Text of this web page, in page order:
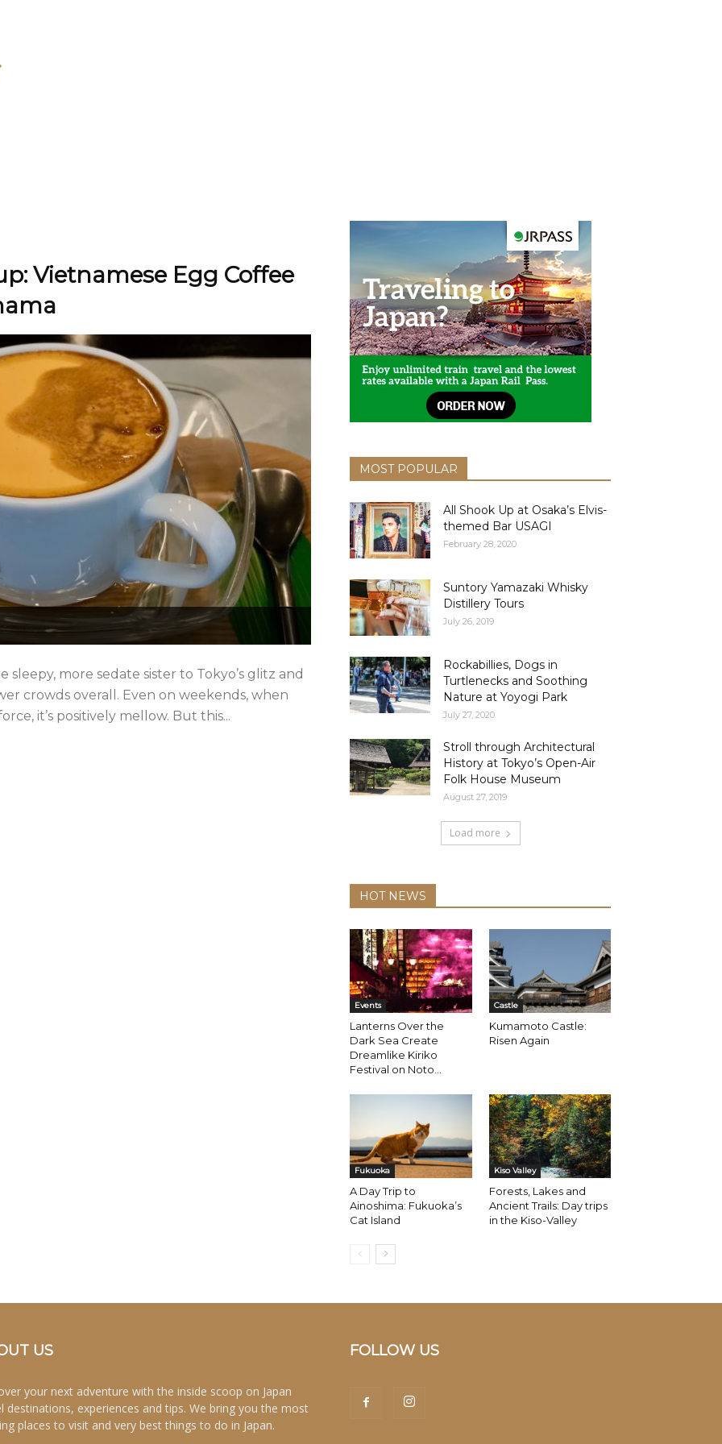
Vietnamese Egg Coffee
more sedate sister to Tokyo’s glitz and
crowds overall. Even on weekends, when
it’s positively mellow. But this...
MOST POPULAR
All Shook Up at Osaka’s Elvis-
themed Bar USAGI
February 28, 2020
Suntory Yamazaki Whisky
Distillery Tours
July 26, 2019
Rockabillies, Dogs in
Turtlenecks and Soothing
Nature at Yoyogi Park
July 27, 2020
Stroll through Architectural
History at Tokyo’s Open-Air
Folk House Museum
August 27, 2019
Load more
HOT NEWS
Events
Lanterns Over the
Dark Sea Create
Dreamlike Kiriko
Festival on Noto...
Castle
Kumamoto Castle:
Risen Again
Fukuoka
A Day Trip to
Ainoshima: Fukuoka’s
Cat Island
Kiso Valley
Forests, Lakes and
Ancient Trails: Day trips
in the Kiso-Valley
US
your next adventure with the inside scoop on Japan
destinations, experiences and tips. We bring you the most
places to visit and very best things to do in Japan.
FOLLOW US